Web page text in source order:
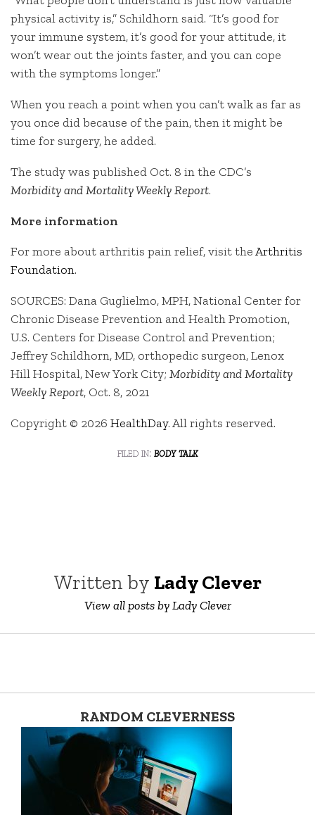
physical activity is,” Schildhorn said. “It’s good for
your immune system, it’s good for your attitude, it
won’t wear out the joints faster, and you can cope
with the symptoms longer.”
When you reach a point when you can’t walk as far as
you once did because of the pain, then it might be
time for surgery, he added.
The study was published Oct. 8 in the CDC’s
Morbidity and Mortality Weekly Report.
More information
For more about arthritis pain relief, visit theArthritis
Foundation.
SOURCES: Dana Guglielmo, MPH, National Center for
Chronic Disease Prevention and Health Promotion,
U.S. Centers for Disease Control and Prevention;
Jeffrey Schildhorn, MD, orthopedic surgeon, Lenox
Hill Hospital, New York City; Morbidity and Mortality
Weekly Report, Oct. 8, 2021
Copyright © 2026 HealthDay. All rights reserved.
filed in: body talk
Written by Lady Clever
View all posts by Lady Clever
RANDOM CLEVERNESS